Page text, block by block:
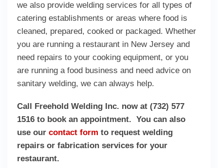
we also provide welding services for all types of
catering establishments or areas where food is
cleaned, prepared, cooked or packaged. Whether
you are running a restaurant in New Jersey and
need repairs to your cooking equipment, or you
are running a food business and need advice on
sanitary welding, we can always help.
Call Freehold Welding Inc. now at (732) 577
1516 to book an appointment. You can also
use our contact form to request welding
repairs or fabrication services for your
restaurant.